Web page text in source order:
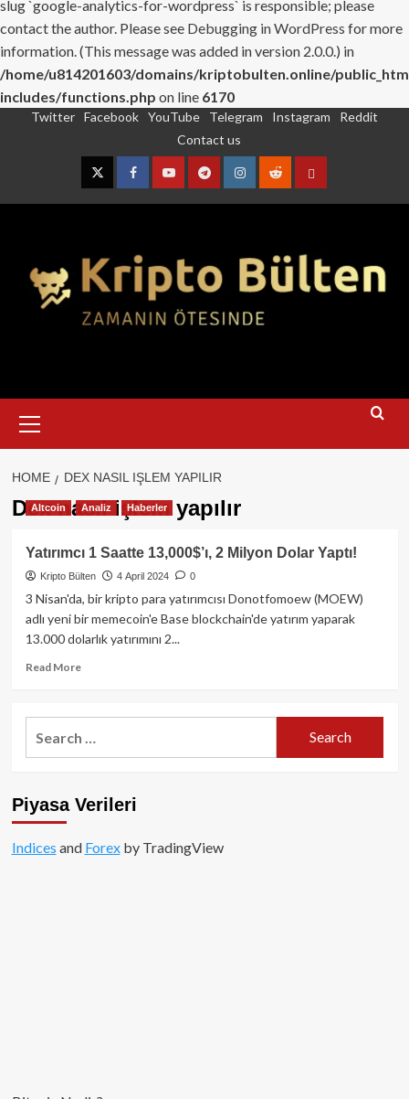
slug `google-analytics-for-wordpress` is responsible; please
contact the author. Please see Debugging in WordPress for more
information. (This message was added in version 2.0.0.) in
/home/u814201603/domains/kriptobulten.online/
includes/functions.php on line 6170
Twitter Facebook YouTube Telegram Instagram
Reddit
Contact us
TwitterFacebookYouTubeTelegramInstagram
RedditContact
Menu
HOME DEX NASIL IŞLEM YAPILIR
Dex nasıl işlem yapılır
Altcoin Analiz Haberler
Yatırımcı 1 Saatte 13,000$’ı, 2 Milyon Dolar Yaptı!
Kripto Bülten 4 April 2024 0
3 Nisan'da, bir kripto para yatırımcısı Donotfomoew (MOEW)
adlı yeni bir memecoin'e Base blockchain'de yatırım yaparak
13.000 dolarlık yatırımını 2...
Read MoreRead
Yatırımcı
1
Milyon
Piyasa Verileri
Indices and Forexby TradingView